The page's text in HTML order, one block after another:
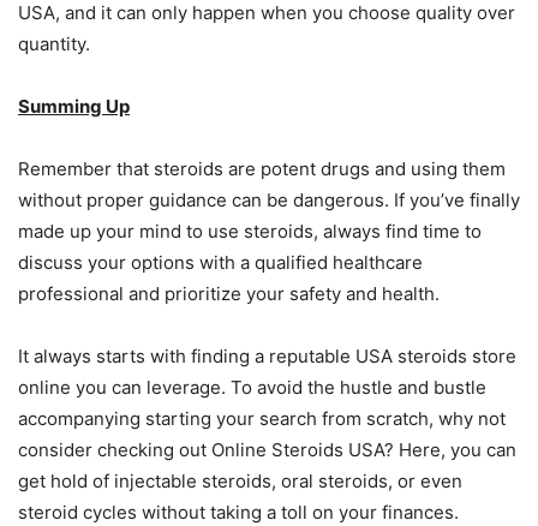
USA, and it can only happen when you choose quality over
quantity.
Summing Up
Remember that steroids are potent drugs and using them
without proper guidance can be dangerous. If you’ve finally
made up your mind to use steroids, always find time to
discuss your options with a qualified healthcare
professional and prioritize your safety and health.
It always starts with finding a reputable USA steroids store
online you can leverage. To avoid the hustle and bustle
accompanying starting your search from scratch, why not
consider checking out Online Steroids USA? Here, you can
get hold of injectable steroids, oral steroids, or even
steroid cycles without taking a toll on your finances.